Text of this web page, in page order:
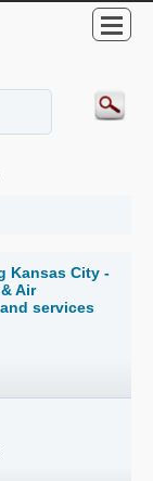
Kansas City -
Air
services